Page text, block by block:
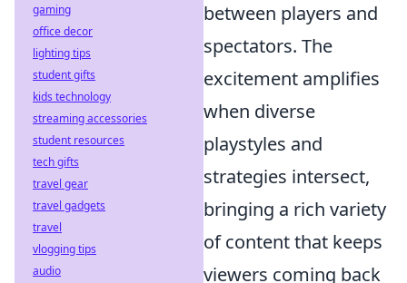
between players and
spectators. The
excitement amplifies
when diverse
playstyles and
strategies intersect,
bringing a rich variety
of content that keeps
viewers coming back
gaming
office decor
lighting tips
student gifts
kids technology
streaming accessories
student resources
tech gifts
travel gear
travel gadgets
travel
vlogging tips
audio